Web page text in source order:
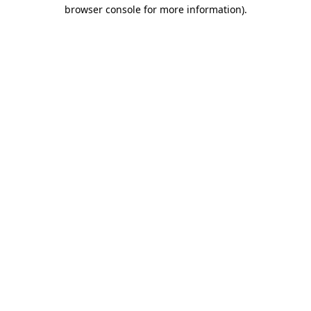
browser console for more information).